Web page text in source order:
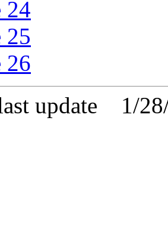
24
25
26
update 1/